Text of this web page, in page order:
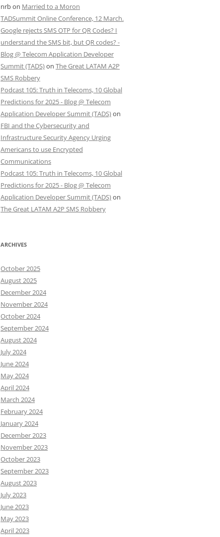
nrbon Married to a Moron
TADSummit Online Conference, 12 March.
Google rejects SMS OTP for QR Codes? I
understand the SMS bit, but QR codes? -
Blog @ Telecom Application Developer
Summit (TADS)on The Great LATAM A2P
SMS Robbery
Podcast 105: Truth in Telecoms, 10 Global
Predictions for 2025 - Blog @ Telecom
Application Developer Summit (TADS)on
FBI and the Cybersecurity and
Infrastructure Security Agency Urging
Americans to use Encrypted
Communications
Podcast 105: Truth in Telecoms, 10 Global
Predictions for 2025 - Blog @ Telecom
Application Developer Summit (TADS)on
The Great LATAM A2P SMS Robbery
ARCHIVES
October 2025
August 2025
December 2024
November 2024
October 2024
September 2024
August 2024
July 2024
June 2024
May 2024
April 2024
March 2024
February 2024
January 2024
December 2023
November 2023
October 2023
September 2023
August 2023
July 2023
June 2023
May 2023
April 2023